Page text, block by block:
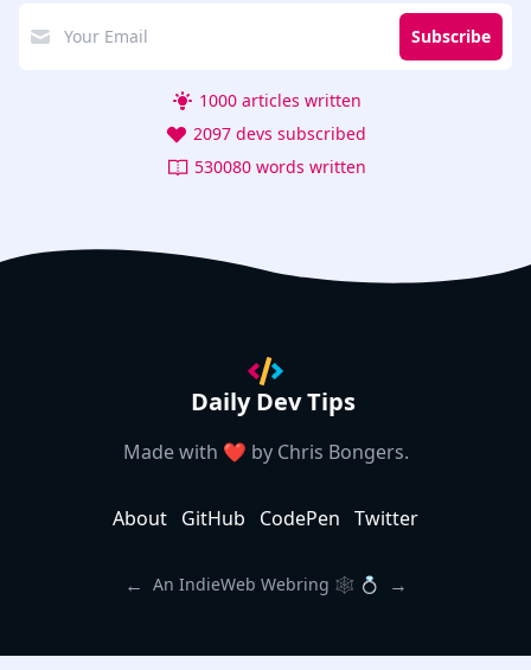
Subscribe
1000 articles written
2097 devs subscribed
530080 words written
Daily Dev Tips
Made with ❤️ by Chris Bongers.
About GitHub CodePen Twitter
← An IndieWeb Webring 🕸 💍 →